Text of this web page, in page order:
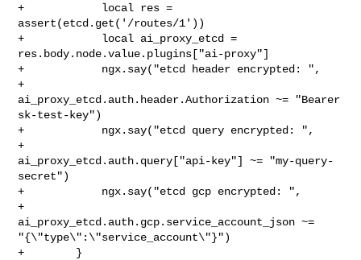
+            local res =
assert(etcd.get('/routes/1'))
+            local ai_proxy_etcd =
res.body.node.value.plugins["ai-proxy"]
+            ngx.say("etcd header encrypted: ",
+
ai_proxy_etcd.auth.header.Authorization ~= "Bearer
sk-test-key")
+            ngx.say("etcd query encrypted: ",
+
ai_proxy_etcd.auth.query["api-key"] ~= "my-query-
secret")
+            ngx.say("etcd gcp encrypted: ",
+
ai_proxy_etcd.auth.gcp.service_account_json ~=
"{\"type\":\"service_account\"}")
+        }